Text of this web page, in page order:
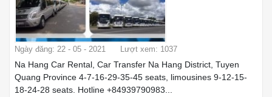
Ngày đăng: 22 - 05 - 2021 Lượt xem: 1037
Na Hang Car Rental, Car Transfer Na Hang District, Tuyen
Quang Province 4-7-16-29-35-45 seats, limousines 9-12-15-
18-24-28 seats. Hotline +84939790983...